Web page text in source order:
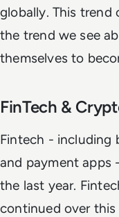
globally. This trend
the trend we see
themselves to
FinTech &
Fintech - including
and payment apps
the last year.
continued over